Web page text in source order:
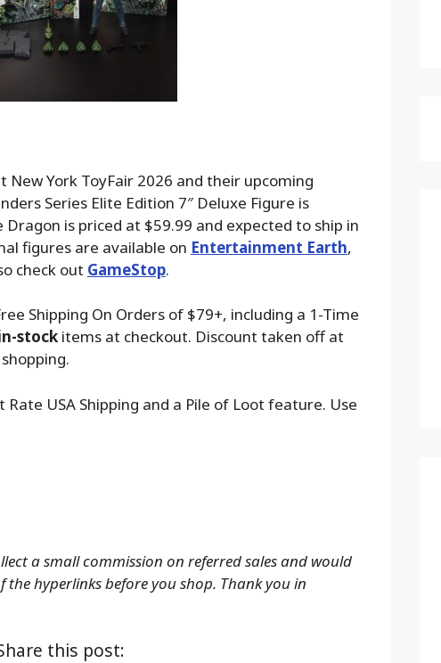
New York ToyFair 2026 and their upcoming
Series Elite Edition 7″ Deluxe Figure is
is priced at $59.99 and expected to ship in
figures are available on Entertainment Earth,
check out GameStop.
Shipping On Orders of $79+, including a 1-Time
stockitems at checkout. Discount taken off at
Rate USA Shipping and a Pile of Loot feature. Use
a small commission on referred sales and would
hyperlinks before you shop. Thank you in
this post: